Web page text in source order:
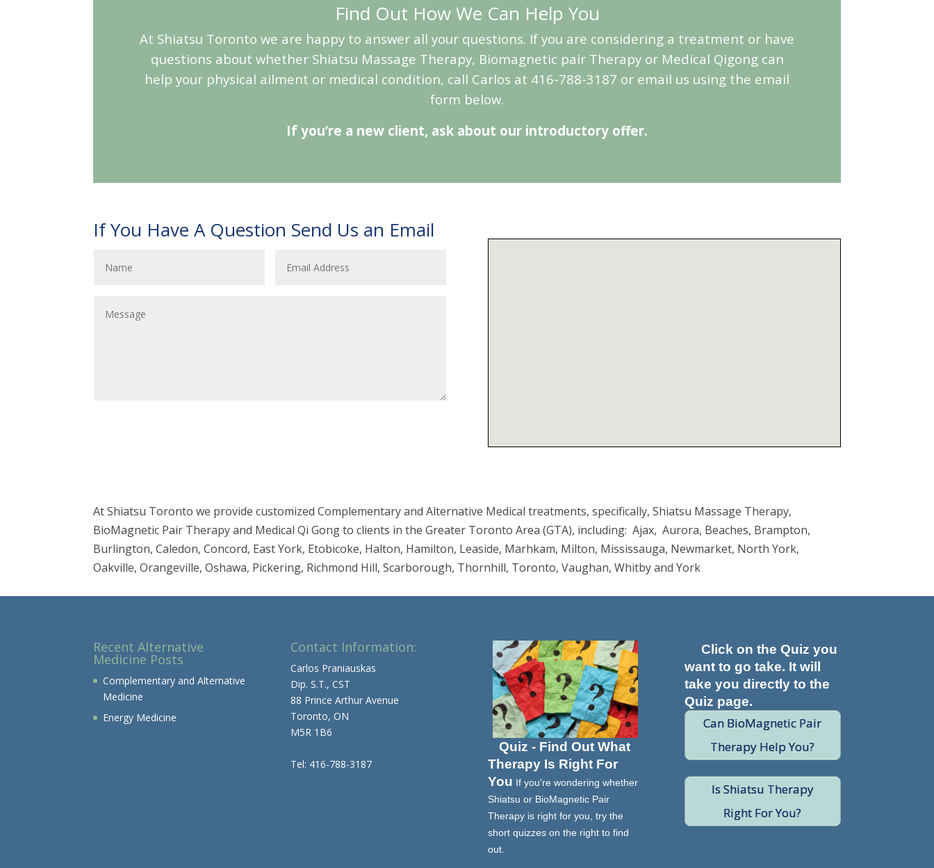
Find Out How We Can Help You
At Shiatsu Toronto we are happy to answer all your questions. If you are considering a treatment or have
questions about whether Shiatsu Massage Therapy, Biomagnetic pair Therapy or Medical Qigong can
help your physical ailment or medical condition, call Carlos at 416-788-3187 or email us using the email
form below.
If you’re a new client, ask about our introductory offer.
If You Have A Question Send Us an Email
At Shiatsu Toronto we provide customized Complementary and Alternative Medical treatments, specifically, Shiatsu Massage Therapy,
BioMagnetic Pair Therapy and Medical Qi Gong to clients in the Greater Toronto Area (GTA), including: Ajax, Aurora, Beaches, Brampton,
Burlington, Caledon, Concord, East York, Etobicoke, Halton, Hamilton, Leaside, Marhkam, Milton, Mississauga, Newmarket, North York,
Oakville, Orangeville, Oshawa, Pickering, Richmond Hill, Scarborough, Thornhill, Toronto, Vaughan, Whitby and York
Recent Alternative
Medicine Posts
Complementary and Alternative
Medicine
Energy Medicine
Contact Information:
Carlos Praniauskas
Dip. S.T., CST
88 Prince Arthur Avenue
Toronto, ON
M5R 1B6
Tel: 416-788-3187
Quiz - Find Out What
Therapy Is Right For
You If you're wondering whether
Shiatsu or BioMagnetic Pair
Therapy is right for you, try the
short quizzes on the right to find
out.
Click on the Quiz you
want to go take. It will
take you directly to the
Quiz page.
Can BioMagnetic Pair
Therapy Help You?
Is Shiatsu Therapy
Right For You?